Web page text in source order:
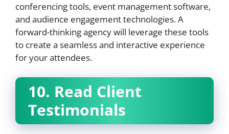
conferencing tools, event management software,
and audience engagement technologies. A
forward-thinking agency will leverage these tools
to create a seamless and interactive experience
for your attendees.
10. Read Client
Testimonials